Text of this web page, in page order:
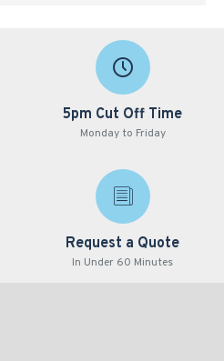
5pm Cut Off Time
Monday to Friday
Request a Quote
In Under 60 Minutes